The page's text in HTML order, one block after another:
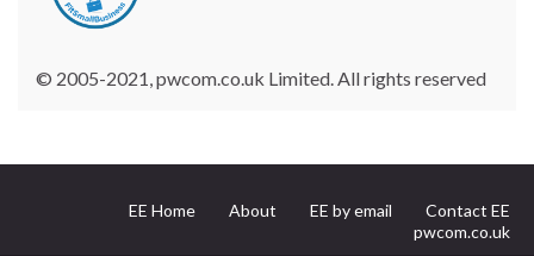
© 2005-2021, pwcom.co.uk Limited. All rights reserved
EE Home About EE by email
Contact EE
pwcom.co.uk